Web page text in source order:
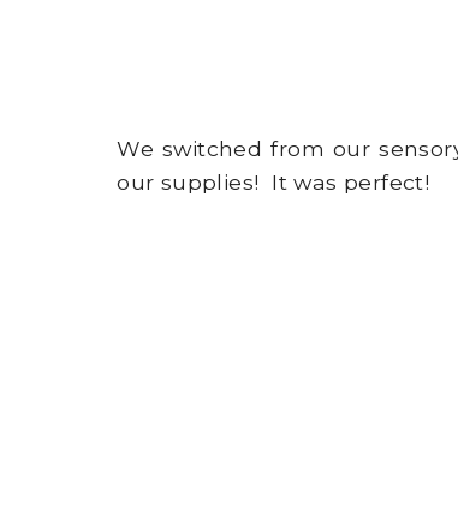
We switched from our
our supplies! It was perfect!